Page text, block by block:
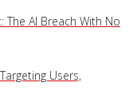
The AI Breach With No
Users,